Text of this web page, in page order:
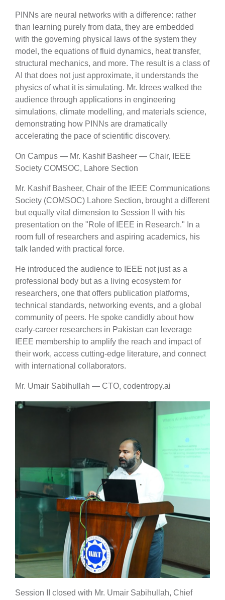
PINNs are neural networks with a difference: rather
than learning purely from data, they are embedded
with the governing physical laws of the system they
model, the equations of fluid dynamics, heat transfer,
structural mechanics, and more. The result is a class of
AI that does not just approximate, it understands the
physics of what it is simulating. Mr. Idrees walked the
audience through applications in engineering
simulations, climate modelling, and materials science,
demonstrating how PINNs are dramatically
accelerating the pace of scientific discovery.
On Campus — Mr. Kashif Basheer — Chair, IEEE
Society COMSOC, Lahore Section
Mr. Kashif Basheer, Chair of the IEEE Communications
Society (COMSOC) Lahore Section, brought a different
but equally vital dimension to Session II with his
presentation on the "Role of IEEE in Research." In a
room full of researchers and aspiring academics, his
talk landed with practical force.
He introduced the audience to IEEE not just as a
professional body but as a living ecosystem for
researchers, one that offers publication platforms,
technical standards, networking events, and a global
community of peers. He spoke candidly about how
early-career researchers in Pakistan can leverage
IEEE membership to amplify the reach and impact of
their work, access cutting-edge literature, and connect
with international collaborators.
Mr. Umair Sabihullah — CTO, codentropy.ai
Session II closed with Mr. Umair Sabihullah, Chief